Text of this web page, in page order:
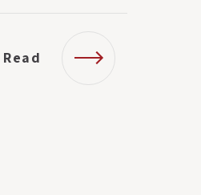
Read